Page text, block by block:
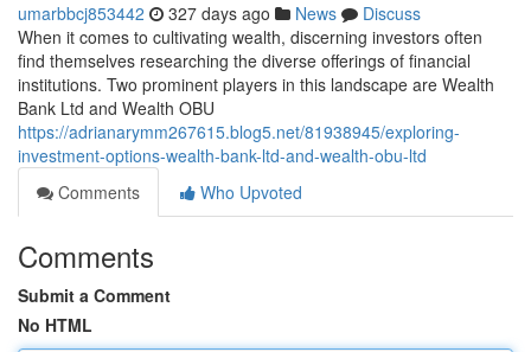
umarbbcj853442 327 days ago News
Discuss
When it comes to cultivating wealth, discerning investors often
find themselves researching the diverse offerings of financial
institutions. Two prominent players in this landscape are Wealth
Bank Ltd and Wealth OBU
https://adrianarymm267615.blog5.net/81938945/exploring-
investment-options-wealth-bank-ltd-and-wealth-obu-ltd
Comments
Who Upvoted
Comments
Submit a Comment
No HTML